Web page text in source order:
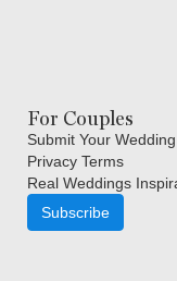
For Couples
Submit Your Wedding
Privacy Terms
Real Weddings
Subscribe